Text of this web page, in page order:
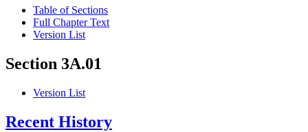
Table of Sections
Full Chapter Text
Version List
Section 3A.01
Version List
Recent History